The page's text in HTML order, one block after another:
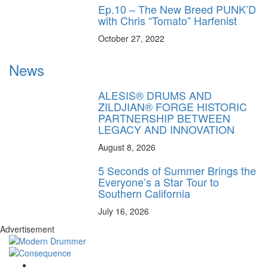
Ep.10 – The New Breed PUNK’D
with Chris “Tomato” Harfenist
October 27, 2022
News
ALESIS® DRUMS AND
ZILDJIAN® FORGE HISTORIC
PARTNERSHIP BETWEEN
LEGACY AND INNOVATION
August 8, 2026
5 Seconds of Summer Brings the
Everyone’s a Star Tour to
Southern California
July 16, 2026
Advertisement